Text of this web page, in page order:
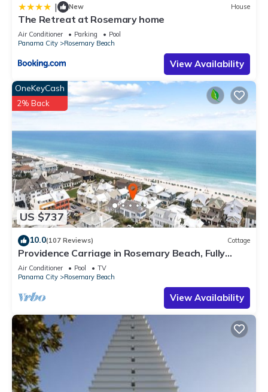
| New House
The Retreat at Rosemary home
Air Conditioner Parking
Pool
Panama City
Rosemary Beach
View Availability
US $737
OneKeyCash
2% Back
10.0(107 Reviews) Cottage
Providence Carriage in Rosemary Beach, Fully
Renovated, 3rd tier from gulf with gulf view
Air Conditioner Pool
TV
Panama City
Rosemary Beach
View Availability